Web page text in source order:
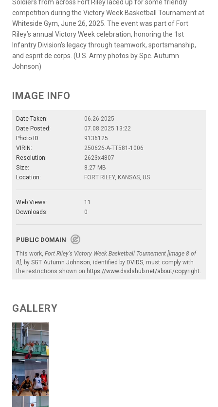
Soldiers from across Fort Riley laced up for some friendly
competition during the Victory Week Basketball Tournament at
Whiteside Gym, June 26, 2025. The event was part of Fort
Riley’s annual Victory Week celebration, honoring the 1st
Infantry Division’s legacy through teamwork, sportsmanship,
and esprit de corps. (U.S. Army photos by Spc. Autumn
Johnson)
IMAGE INFO
Date Taken:
06.26.2025
Date Posted:
07.08.2025 13:22
Photo ID:
9136125
VIRIN:
250626-A-TT581-1006
Resolution:
2623x4807
Size:
8.27 MB
Location:
FORT RILEY, KANSAS, US
Web Views:
11
Downloads:
0
PUBLIC DOMAIN
This work, Fort Riley's Victory Week Basketball Tournement [Image 8 of
8], by SGT Autumn Johnson, identified by DVIDS, must comply with
the restrictions shown on https://www.dvidshub.net/about/copyright.
GALLERY